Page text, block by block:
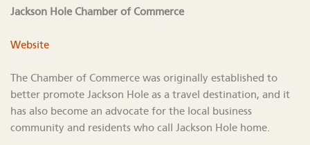
Jackson Hole Chamber of Commerce
Website
The Chamber of Commerce was originally established to
better promote Jackson Hole as a travel destination, and it
has also become an advocate for the local business
community and residents who call Jackson Hole home.